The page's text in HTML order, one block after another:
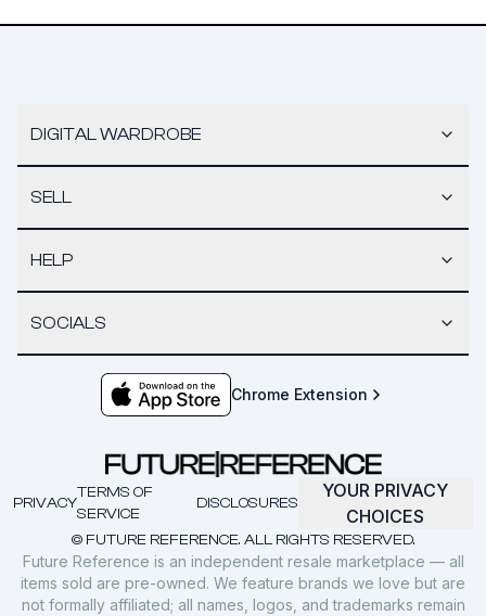
DIGITAL WARDROBE
SELL
HELP
SOCIALS
Chrome Extension
© FUTURE REFERENCE. ALL RIGHTS RESERVED.
PRIVACY
TERMS OF
SERVICE
DISCLOSURES
YOUR PRIVACY
CHOICES
Future Reference is an independent resale marketplace — all
items sold are pre-owned. We feature brands we love but are
not formally affiliated; all names, logos, and trademarks remain